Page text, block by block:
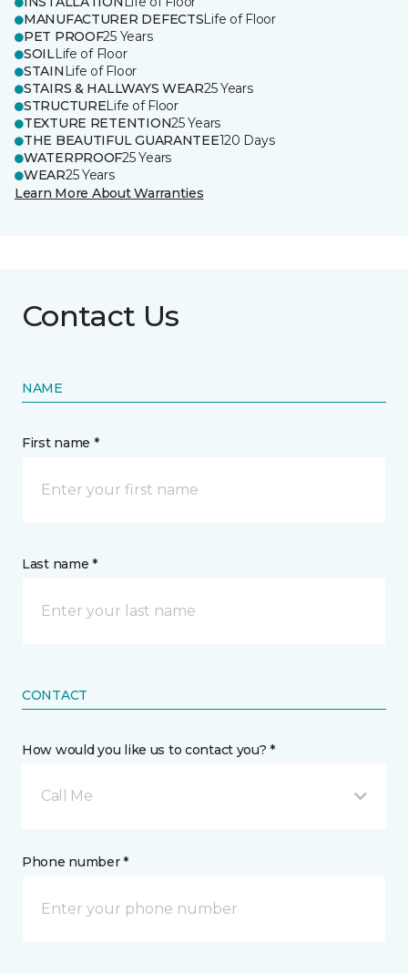
MANUFACTURER DEFECTSLife of Floor
PET PROOF25 Years
SOILLife of Floor
STAIN Life of Floor
STAIRS & HALLWAYS WEAR25 Years
STRUCTURELife of Floor
TEXTURE RETENTION25 Years
THE BEAUTIFUL GUARANTEE120 Days
WATERPROOF25 Years
WEAR25 Years
Learn More About Warranties
Contact Us
NAME
First name *
Last name *
CONTACT
How would you like us to contact you? *
Call Me
Phone number *